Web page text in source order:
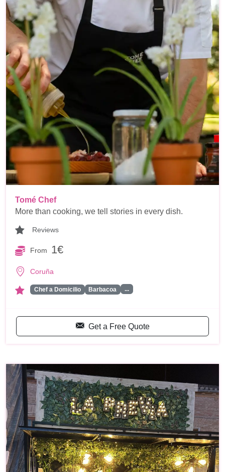
Tomé Chef
More than cooking, we tell stories in every dish.
Reviews
From 1€
Coruña
Chef a Domicilio Barbacoa ...
Get a Free Quote